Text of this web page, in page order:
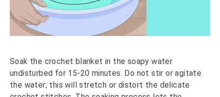
Soak the crochet blanket in the soapy water
undisturbed for 15-20 minutes. Do not stir or agitate
the water; this will stretch or distort the delicate